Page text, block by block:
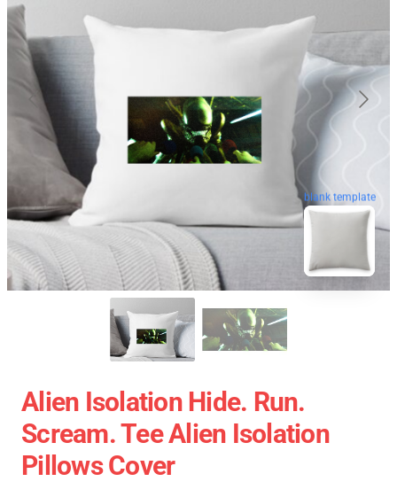
blank template
Alien Isolation Hide. Run.
Scream. Tee Alien Isolation
Pillows Cover